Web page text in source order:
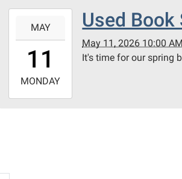
11T10:00:00-
04:00
22T17:00:00-
MAY
11
MONDAY
Used Book
May 11, 2026 10:00
It's time for our spring